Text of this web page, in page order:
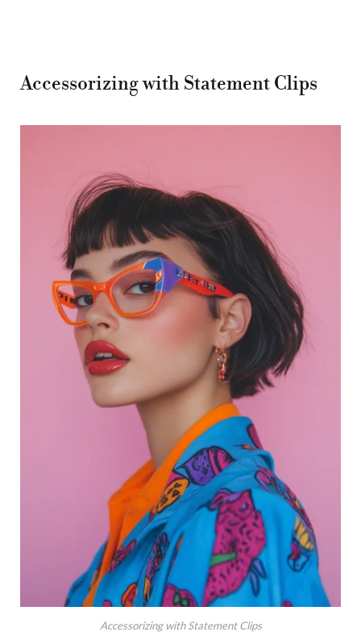
Accessorizing with Statement Clips
Accessorizing with Statement Clips